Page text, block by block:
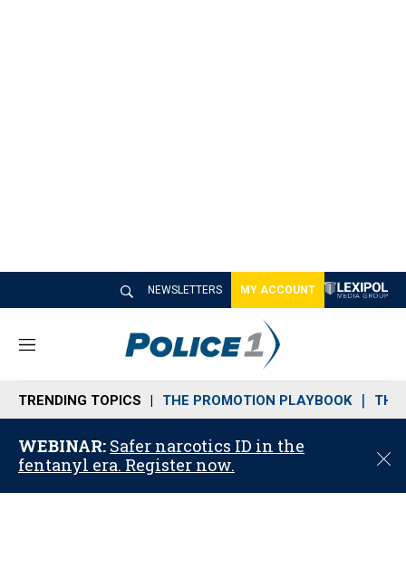
NEWSLETTERS MY ACCOUNT
M
n
u
TRENDING TOPICS THE PROMOTION PLAYBOOK THE
WEBINAR: Safer narcotics ID in the
fentanyl era. Register now.
C
o